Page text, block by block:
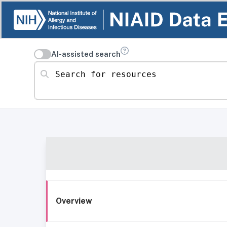
AI-assisted search
Search for resources
Overview